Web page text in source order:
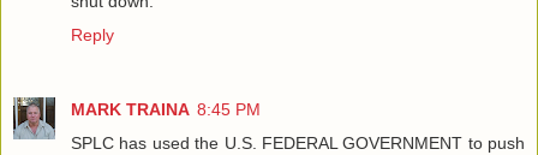
Reply
MARK TRAINA 8:45 PM
SPLC has used the U.S. FEDERAL GOVERNMENT to push